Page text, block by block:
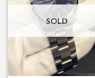
SOLD